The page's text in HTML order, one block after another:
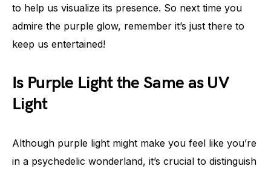
to help us visualize its presence. So next time you
admire the purple glow, remember it’s just there to
keep us entertained!
Is Purple Light the Same as UV
Light
Although purple light might make you feel like you’re
in a psychedelic wonderland, it’s crucial to distinguish